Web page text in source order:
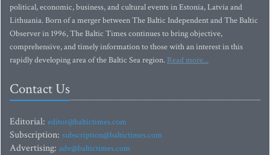
political, economic, business, and cultural events in Estonia, Latvia and
Lithuania. Born of a merger between The Baltic Independent and The Baltic
Observer in 1996, The Baltic Times continues to bring objective,
comprehensive, and timely information to those with an interest in this
rapidly developing area of the Baltic Sea region. Read more...
Contact Us
Editorial: editor@baltictimes.com
Subscription: subscription@baltictimes.com
Advertising: adv@baltictimes.com